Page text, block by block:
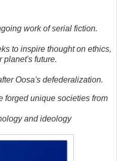
work of serial fiction.
to inspire thought on ethics,
planet's future.
Oosa's defederalization.
forged unique societies from
and ideology